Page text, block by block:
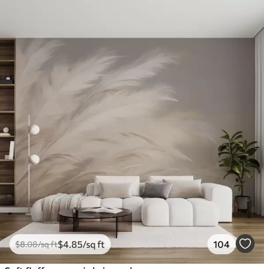
$8.08/sq ft$4 .85/sq ft 104